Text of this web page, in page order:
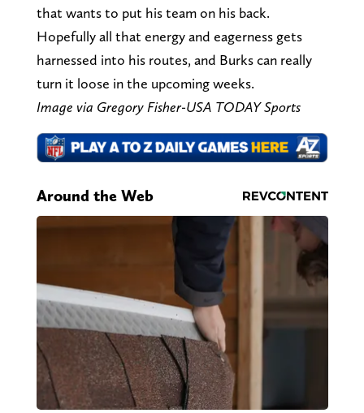
that wants to put his team on his back.
Hopefully all that energy and eagerness gets
harnessed into his routes, and Burks can really
turn it loose in the upcoming weeks.
Image via Gregory Fisher-USA TODAY Sports
Around the Web